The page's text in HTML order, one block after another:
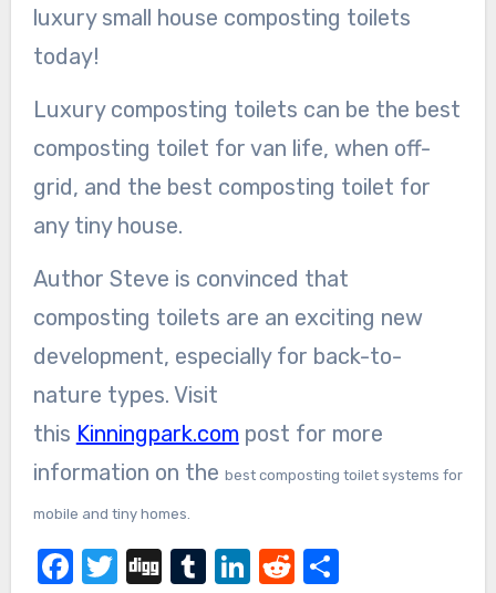
luxury small house composting toilets
today!
Luxury composting toilets can be the best
composting toilet for van life, when off-
grid, and the best composting toilet for
any tiny house.
Author Steve is convinced that
composting toilets are an exciting new
development, especially for back-to-
nature types. Visit
this Kinningpark.compost for more
information on the best composting toilet systems for
mobile and tiny homes.
Facebook
Twitter
DiggTumblr
LinkedIn
Reddit
Share